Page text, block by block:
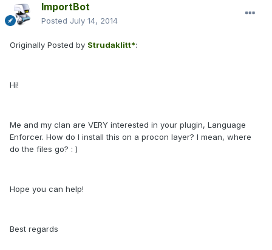
ImportBot
Posted July 14, 2014
Originally Posted by Strudaklitt*:
Hi!
Me and my clan are VERY interested in your plugin, Language
Enforcer. How do I install this on a procon layer? I mean, where
do the files go? : )
Hope you can help!
Best regards